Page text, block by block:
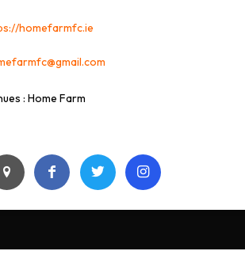
homefarmfc.ie
: Home Farm